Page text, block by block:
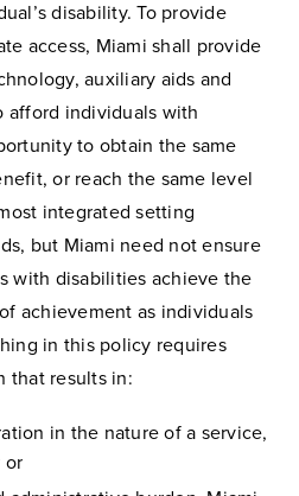
disability. To provide
access, Miami shall provide
auxiliary aids and
afford individuals with
to obtain the same
or reach the same level
integrated setting
but Miami need not ensure
with disabilities achieve the
achievement as individuals
in this policy requires
that results in:
in the nature of a service,
or